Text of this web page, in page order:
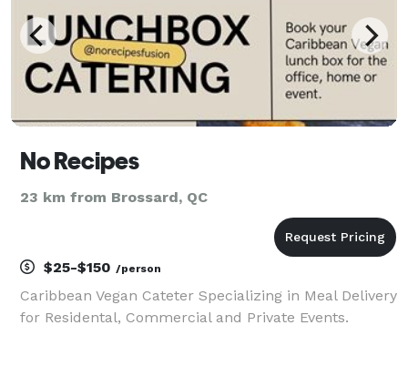
No Recipes
23 km from Brossard, QC
$25-$150 /person
Caribbean Vegan Cateter Specializing in Meal Delivery
for Residental, Commercial and Private Events.